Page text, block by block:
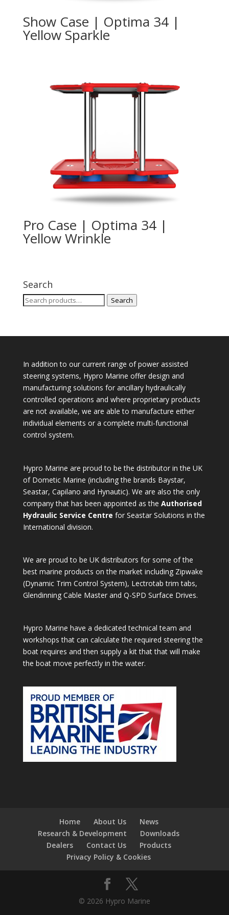
Show Case | Optima 34 |
Yellow Sparkle
Pro Case | Optima 34 |
Yellow Wrinkle
Search
Search
Search
In addition to our current range of power assisted
steering systems, Hypro Marine offer design and
manufacturing solutions for ancillary hydraulically
controlled operations and where proprietary products
are not available, we are able to manufacture either
individual elements or a complete multi-functional
control system.
Hypro Marine are proud to be the distributor in the UK
of Dometic Marine (including the brands Baystar,
Seastar, Capilano and Hynautic). We are also the only
company that has been appointed as the Authorised
Hydraulic Service Centre for Seastar Solutions in the
International division.
We are proud to be UK distributors for some of the
best marine products on the market including Zipwake
(Dynamic Trim Control System), Lectrotab trim tabs,
Glendinning Cable Master and Q-SPD Surface Drives.
Hypro Marine have a dedicated technical team and
workshops that can calculate the required steering the
boat requires and then supply a kit that that will make
the boat move perfectly in the water.
Home About Us
News
Research & Development
Downloads
Dealers
Contact Us
Products
Privacy Policy & Cookies
© 2026 Hypro Marine